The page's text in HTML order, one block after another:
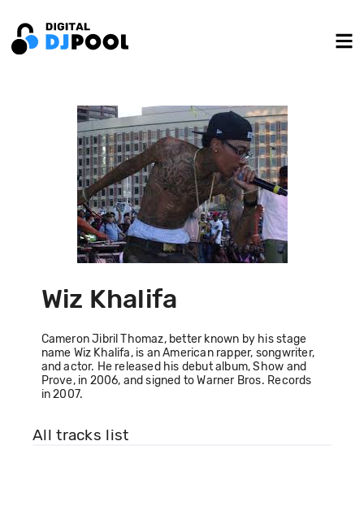
Wiz Khalifa
Cameron Jibril Thomaz, better known by his stage
name Wiz Khalifa, is an American rapper, songwriter,
and actor. He released his debut album, Show and
Prove, in 2006, and signed to Warner Bros. Records
in 2007.
All tracks list